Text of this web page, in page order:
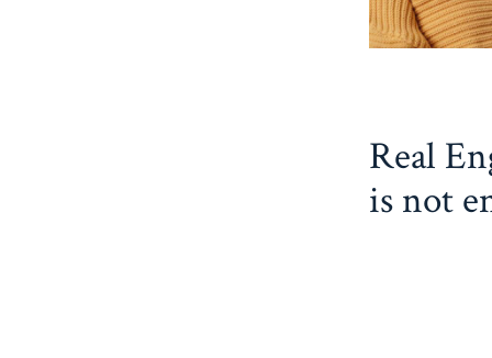
Real
is not